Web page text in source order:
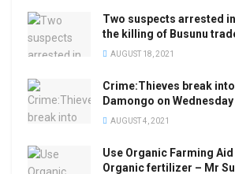
Two suspects arrested
the killing of Busunu
AUGUST 18, 2021
Crime:Thieves break
Damongo on
AUGUST 4, 2021
Use Organic Farming Aid
Organic fertilizer – Mr